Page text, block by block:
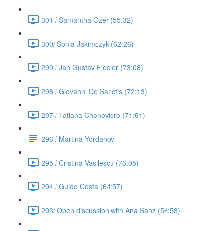
301 / Samantha Ozer (55:32)
300/ Sonia Jakimczyk (62:26)
299 / Jan Gustav Fiedler (73:08)
298 / Giovanni De Sanctis (72:13)
297 / Tatiana Cheneviere (71:51)
296 / Martina Yordanov
295 / Cristina Vasilescu (76:05)
294 / Guido Costa (64:57)
293/ Open discussion with Ana Sanz (54:58)